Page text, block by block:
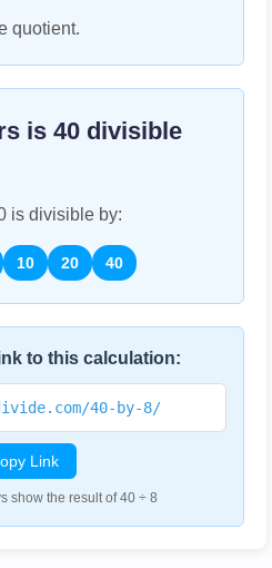
quotient.
is 40 divisible
is divisible by:
10 20 40
to this calculation:
40-by-8/
Link
show the result of 40 ÷ 8